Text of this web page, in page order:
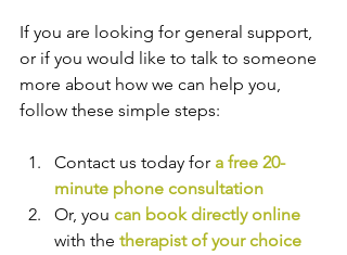
If you are looking for general support,
or if you would like to talk to someone
more about how we can help you,
follow these simple steps:
Contact us today for a free 20-
minute phone consultation
Or, you can book directly online
with the therapist of your choice